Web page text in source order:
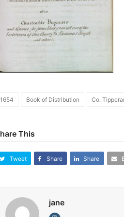
1654 Book of Distribution Co.
This
Tweet Share Share
jane